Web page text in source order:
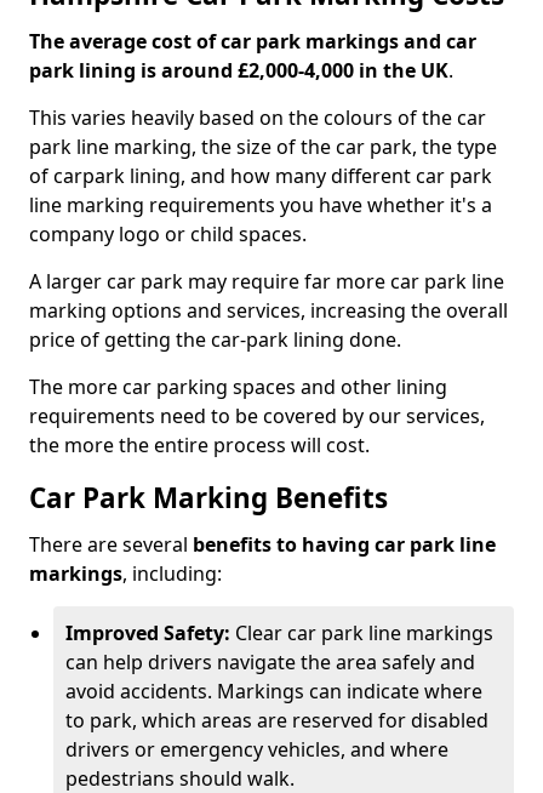
The average cost of car park markings and car
park lining is around £2,000-4,000 in the UK.
This varies heavily based on the colours of the car
park line marking, the size of the car park, the type
of carpark lining, and how many different car park
line marking requirements you have whether it's a
company logo or child spaces.
A larger car park may require far more car park line
marking options and services, increasing the overall
price of getting the car-park lining done.
The more car parking spaces and other lining
requirements need to be covered by our services,
the more the entire process will cost.
Car Park Marking Benefits
There are several benefits to having car park line
markings, including:
Improved Safety: Clear car park line markings
can help drivers navigate the area safely and
avoid accidents. Markings can indicate where
to park, which areas are reserved for disabled
drivers or emergency vehicles, and where
pedestrians should walk.